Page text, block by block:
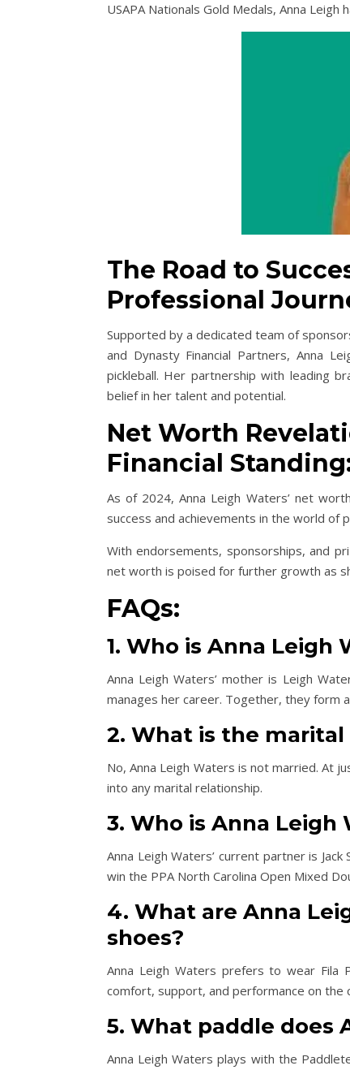
USAPA Nationals Gold Medals, Anna
The Road to
Professional
Supported by a dedicated team of
and Dynasty Financial Partners, Anna
pickleball. Her partnership with leading
belief in her talent and potential.
Net Worth
Financial
As of 2024, Anna Leigh Waters’ net
success and achievements in the world of
With endorsements, sponsorships, and
net worth is poised for further growth as
FAQs:
1. Who is Anna Leigh
Anna Leigh Waters’ mother is Leigh
manages her career. Together, they form
2. What is the
No, Anna Leigh Waters is not married. At
into any marital relationship.
3. Who is Anna Leigh
Anna Leigh Waters’ current partner is
win the PPA North Carolina Open Mixed
4. What are Anna
shoes?
Anna Leigh Waters prefers to wear Fila
comfort, support, and performance on the
5. What paddle does
Anna Leigh Waters plays with the